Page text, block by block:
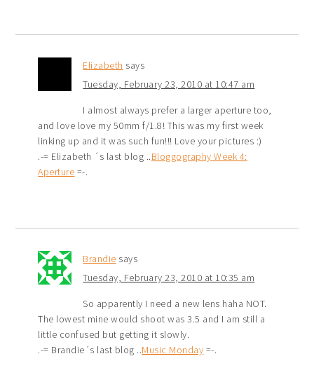
Elizabeth says
Tuesday, February 23, 2010 at 10:47 am
I almost always prefer a larger aperture too,
and love love my 50mm f/1.8! This was my first week
linking up and it was such fun!!! Love your pictures :)
.-= Elizabeth ´s last blog ..Bloggography Week 4:
Aperture =-.
Brandie says
Tuesday, February 23, 2010 at 10:35 am
So apparently I need a new lens haha NOT.
The lowest mine would shoot was 3.5 and I am still a
little confused but getting it slowly.
.-= Brandie´s last blog ..Music Monday =-.